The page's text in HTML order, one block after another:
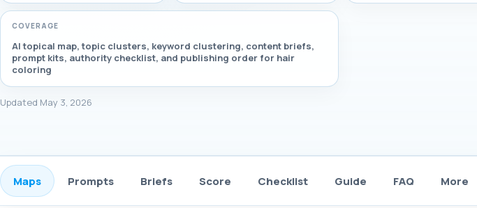
COVERAGE
AI topical map, topic clusters, keyword clustering, content briefs,
prompt kits, authority checklist, and publishing order for hair
coloring
Updated May 3, 2026
Maps Prompts Briefs Score Checklist Guide FAQ More